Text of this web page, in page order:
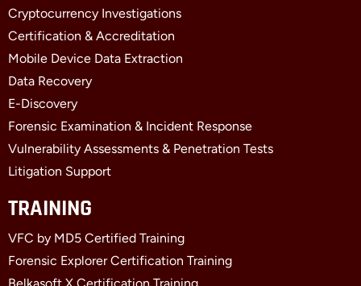
o
o
k
-
f
t
t
e
r
d
i
n
-
i
Cryptocurrency Investigations
Certification & Accreditation
Mobile Device Data Extraction
Data Recovery
E-Discovery
Forensic Examination & Incident Response
Vulnerability Assessments & Penetration Tests
Litigation Support
TRAINING
VFC by MD5 Certified Training
Forensic Explorer Certification Training